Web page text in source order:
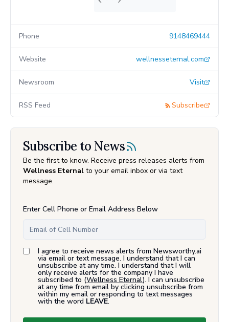
Phone 9148469444
Website wellnesseternal.com
Newsroom Visit
RSS Feed Subscribe
Subscribe to News
Be the first to know. Receive press releases alerts from
Wellness Eternal to your email inbox or via text
message.
Enter Cell Phone or Email Address Below
I agree to receive news alerts from Newsworthy.ai
via email or text message. I understand that I can
unsubscribe at any time. I understand that I will
only receive alerts for the company I have
subscribed to (Wellness Eternal). I can unsubscribe
at any time from email by clicking unsubscribe from
within my email or responding to text messages
with the word LEAVE.